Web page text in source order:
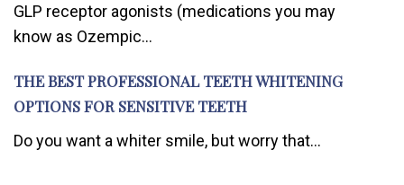
GLP receptor agonists (medications you may
know as Ozempic...
THE BEST PROFESSIONAL TEETH WHITENING
OPTIONS FOR SENSITIVE TEETH
Do you want a whiter smile, but worry that...